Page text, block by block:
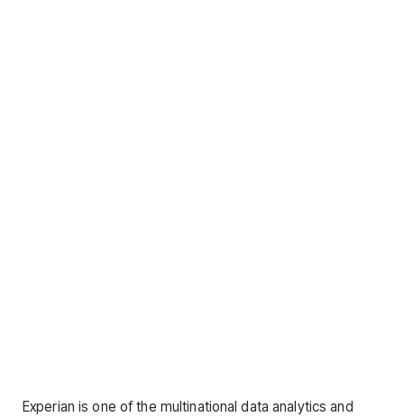
Experian is one of the multinational data analytics and